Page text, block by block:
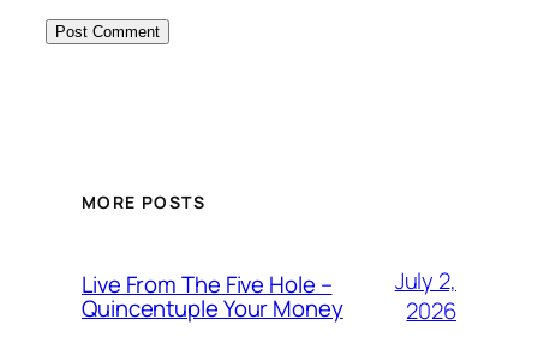
MORE POSTS
Live From The Five Hole –
Quincentuple Your Money
July 2,
2026